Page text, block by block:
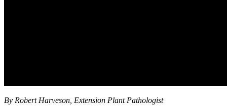
By Robert Harveson, Extension Plant Pathologist